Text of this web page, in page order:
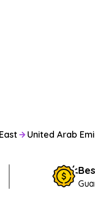
United Arab